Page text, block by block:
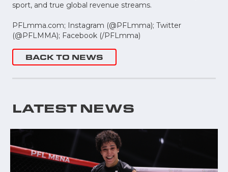
sport, and true global revenue streams.
PFLmma.com; Instagram (@PFLmma); Twitter
(@PFLMMA); Facebook (/PFLmma)
BACK TO NEWS
LATEST NEWS